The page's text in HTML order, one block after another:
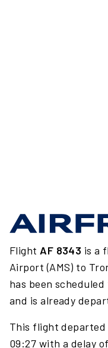
Flight AF 8343 is a
Airport (AMS) to
has been scheduled
and is already
This flight departed
09:27 with a delay